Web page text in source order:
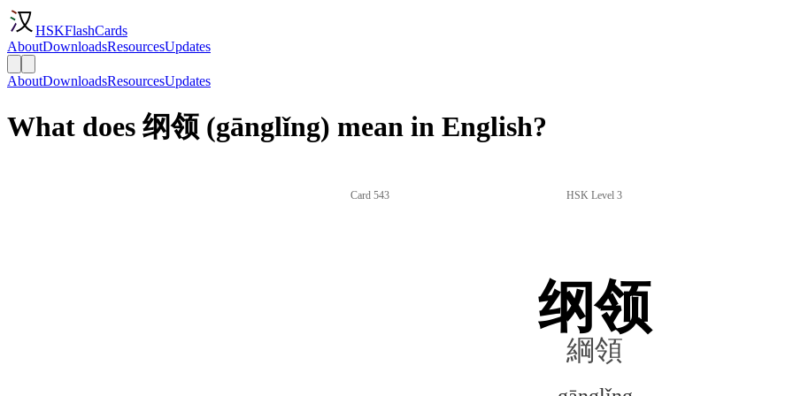
HSKFlashCards
AboutDownloadsResourcesUpdates
AboutDownloadsResourcesUpdates
What does 纲领 (gānglǐng) mean in English?
Card 543 HSK Level 3
纲领
綱領